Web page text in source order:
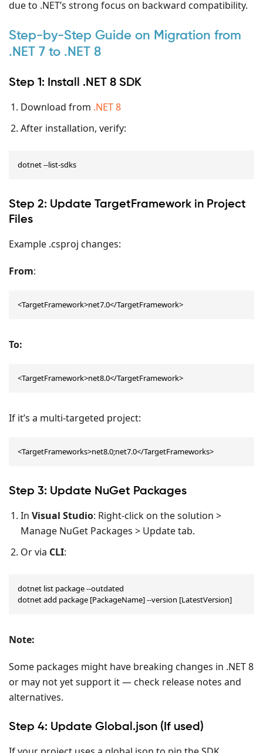
due to .NET’s strong focus on backward compatibility.
Step-by-Step Guide on Migration from
.NET 7 to .NET 8
Step 1: Install .NET 8 SDK
Download from .NET 8
After installation, verify:
dotnet --list-sdks
Step 2: Update TargetFramework in Project
Files
Example .csproj changes:
From:
<TargetFramework>net7.0</TargetFramework>
To:
<TargetFramework>net8.0</TargetFramework>
If it’s a multi-targeted project:
<TargetFrameworks>net8.0;net7.0</TargetFrameworks>
Step 3: Update NuGet Packages
In Visual Studio: Right-click on the solution >
Manage NuGet Packages > Update tab.
Or via CLI:
dotnet list package --outdated
dotnet add package [PackageName] --version [LatestVersion]
Note:
Some packages might have breaking changes in .NET 8
or may not yet support it — check release notes and
alternatives.
Step 4: Update Global.json (If used)